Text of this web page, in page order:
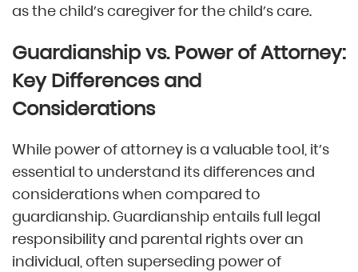
as the child’s caregiver for the child’s care.
Guardianship vs. Power of Attorney:
Key Differences and
Considerations
While power of attorney is a valuable tool, it’s
essential to understand its differences and
considerations when compared to
guardianship. Guardianship entails full legal
responsibility and parental rights over an
individual, often superseding power of